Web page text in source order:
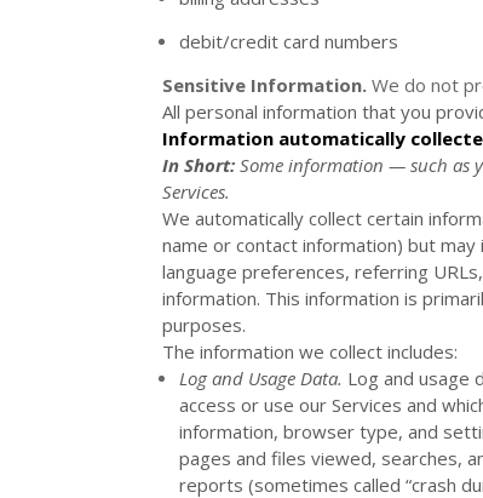
debit/credit card numbers
Sensitive Information. We do not
All personal information that you
Information automatically
In Short: Some information — such as
Services.
We automatically collect certain
name or contact information) but
language preferences, referring
information. This information is
purposes.
The information we collect includes:
Log and Usage Data. Log and usage
access or use our Services and
information, browser type, and
pages and files viewed, searches,
reports (sometimes called“crash